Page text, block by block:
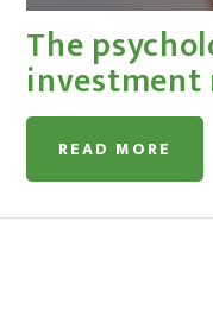
The
investment
READ MORE